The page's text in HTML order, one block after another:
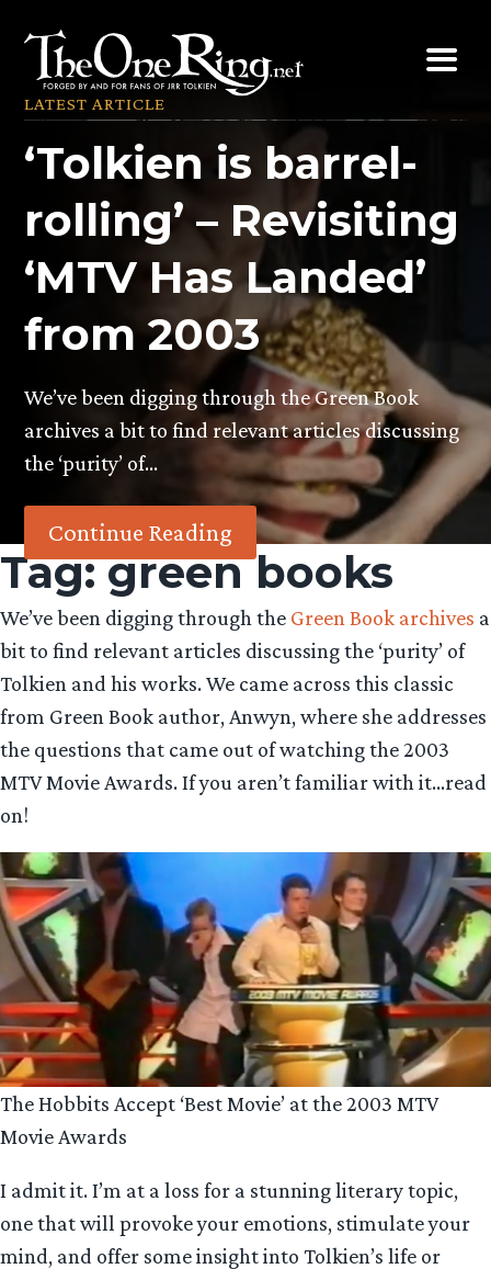
content
LATEST ARTICLE
‘Tolkien is barrel-
rolling’ – Revisiting
‘MTV Has Landed’
from 2003
We’ve been digging through the Green Book
archives a bit to find relevant articles discussing
the ‘purity’ of…
Continue Reading
Tag:green books
We’ve been digging through the Green Book archives a
bit to find relevant articles discussing the ‘purity’ of
Tolkien and his works. We came across this classic
from Green Book author, Anwyn, where she addresses
the questions that came out of watching the 2003
MTV Movie Awards. If you aren’t familiar with it…read
on!
The Hobbits Accept ‘Best Movie’ at the 2003 MTV
Movie Awards
I admit it. I’m at a loss for a stunning literary topic,
one that will provoke your emotions, stimulate your
mind, and offer some insight into Tolkien’s life or